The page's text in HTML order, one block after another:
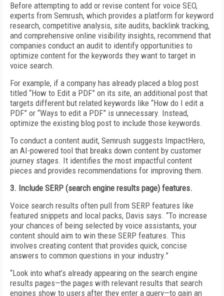
Before attempting to add or revise content for voice SEO,
experts from Semrush, which provides a platform for keyword
research, competitive analysis, site audits, backlink tracking,
and comprehensive online visibility insights, recommend that
companies conduct an audit to identify opportunities to
optimize content for the keywords they want to target in
voice search.
For example, if a company has already placed a blog post
titled “How to Edit a PDF” on its site, an additional post that
targets different but related keywords like “How do I edit a
PDF” or “Ways to edit a PDF” is unnecessary. Instead,
optimize the existing blog post to include those keywords.
To conduct a content audit, Semrush suggests ImpactHero,
an AI-powered tool that breaks down content by customer
journey stages. It identifies the most impactful content
pieces and provides recommendations for improving them.
3. Include SERP (search engine results page) features.
Voice search results often pull from SERP features like
featured snippets and local packs, Davis says. “To increase
your chances of being selected by voice assistants, your
content should aim to win these SERP features. This
involves creating content that provides quick, concise
answers to common questions in your industry.”
“Look into what’s already appearing on the search engine
results pages—the pages with relevant results that search
engines show to users after they enter a query—to gain an